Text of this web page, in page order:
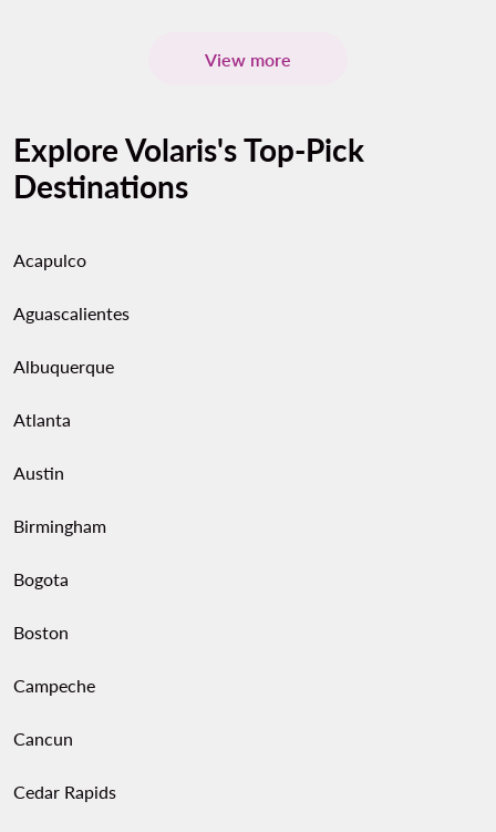
View more
Explore Volaris's Top-Pick
Destinations
Acapulco
Aguascalientes
Albuquerque
Atlanta
Austin
Birmingham
Bogota
Boston
Campeche
Cancun
Cedar Rapids